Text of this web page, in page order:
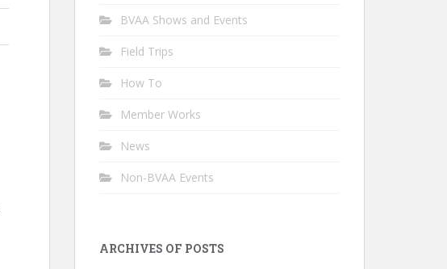
BVAA Shows and Events
Field Trips
How To
Member Works
News
Non-BVAA Events
ARCHIVES OF POSTS